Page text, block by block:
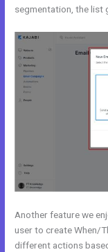
segmentation, the list
Another feature we
user to create When/
different actions